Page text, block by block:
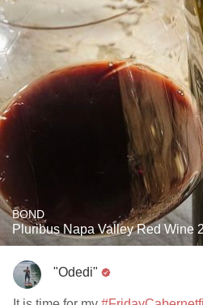
BOND
Pluribus Napa Valley Red Wine
"Odedi"